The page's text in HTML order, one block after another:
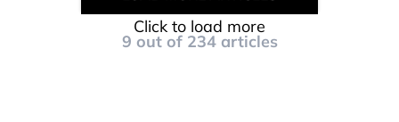
9 out of 234 articles
Click to load more